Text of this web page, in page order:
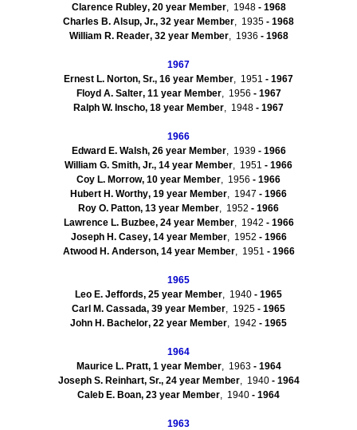
Clarence Rubley,20year Member, 1948- 1968
Charles B. Alsup, Jr., 32 year Member, 1935 - 1968
William R. Reader,32year Member, 1936 - 1968
1967
Ernest L. Norton, Sr., 16 year Member, 1951 - 1967
Floyd A. Salter,11year Member, 1956 - 1967
Ralph W. Inscho, 18 year Member, 1948 - 1967
1966
Edward E. Walsh,26year Member, 1939- 1966
William G. Smith, Jr., 14 year Member, 1951 - 1966
Coy L. Morrow, 10 year Member, 1956 - 1966
Hubert H. Worthy, 19 year Member, 1947 - 1966
Roy O. Patton, 13 year Member, 1952 - 1966
Lawrence L. Buzbee,24year Member, 1942 - 1966
Joseph H. Casey,14year Member, 1952 - 1966
Atwood H. Anderson,14year Member, 1951 - 1966
1965
Leo E. Jeffords, 25 year Member, 1940 - 1965
Carl M. Cassada, 39 year Member, 1925 - 1965
John H. Bachelor, 22 year Member, 1942 - 1965
1964
Maurice L. Pratt,1year Member, 1963- 1964
Joseph S. Reinhart, Sr.,24year Member, 1940- 1964
Caleb E. Boan, 23 year Member, 1940 - 1964
1963